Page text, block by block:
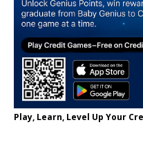
Play, Learn, Level Up Your